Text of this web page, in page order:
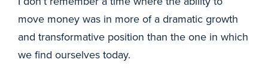
move money was in more of a dramatic growth
and transformative position than the one in which
we find ourselves today.